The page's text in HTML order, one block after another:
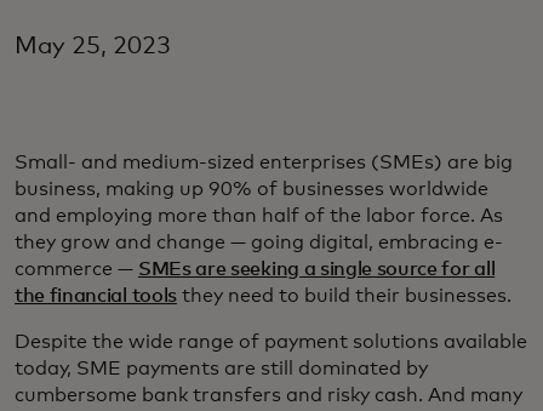
News and trends
May 25, 2023
Small- and medium-sized enterprises (SMEs) are big
business, making up 90% of businesses worldwide
and employing more than half of the labor force. As
they grow and change — going digital, embracing e-
commerce — SMEs are seeking a single source for all
the financial toolsthey need to build their businesses.
Despite the wide range of payment solutions available
today, SME payments are still dominated by
cumbersome bank transfers and risky cash. And many